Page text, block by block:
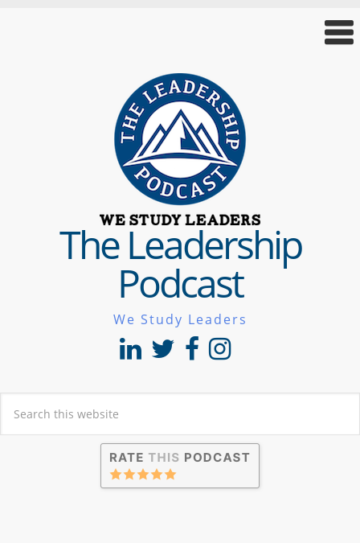
The Leadership
Podcast
We Study Leaders